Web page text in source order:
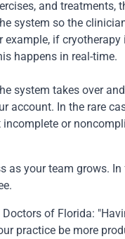
and
system so the
if
happens in real-time.
system takes over
account. In the rare
incomplete or
as your team